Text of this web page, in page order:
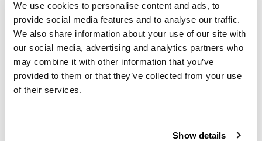
We use cookies to personalise content and ads, to
provide social media features and to analyse our traffic.
We also share information about your use of our site with
our social media, advertising and analytics partners who
may combine it with other information that you’ve
provided to them or that they’ve collected from your use
of their services.
Show details
of large oval form
with a low plain
gallery and a pair of
scrolling handles,
bound with two brass
bands
DIMENSIONS